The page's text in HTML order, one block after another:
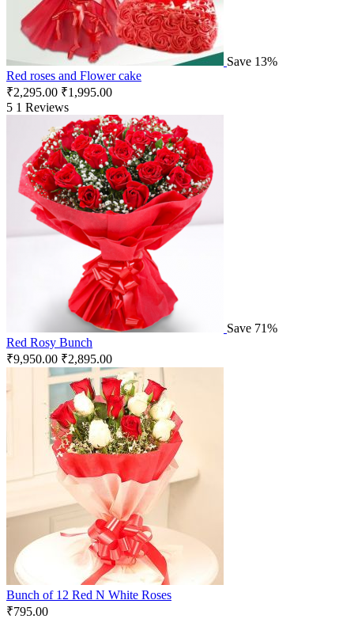
Save 13%
Red roses and Flower cake
₹2,295.00 ₹1,995.00
5 1 Reviews
Save 71%
Red Rosy Bunch
₹9,950.00 ₹2,895.00
Bunch of 12 Red N White Roses
₹795.00